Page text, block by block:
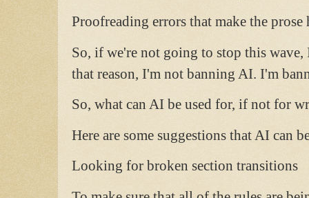
Proofreading errors that make the prose
So, if we're not going to stop this
that reason, I'm not banning AI. I'm
So, what can AI be used for, if not for
Here are some suggestions that AI can
Looking for broken section transitions